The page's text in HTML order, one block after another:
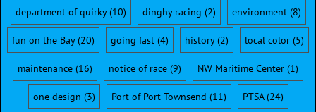
department of quirky(10) dinghy racing (2) environment(8)
fun on the Bay(20) going fast (4) history(2) local color (5)
maintenance (16) notice of race (9) NW Maritime Center (1)
one design (3) Port of Port Townsend (11) PTSA(24)